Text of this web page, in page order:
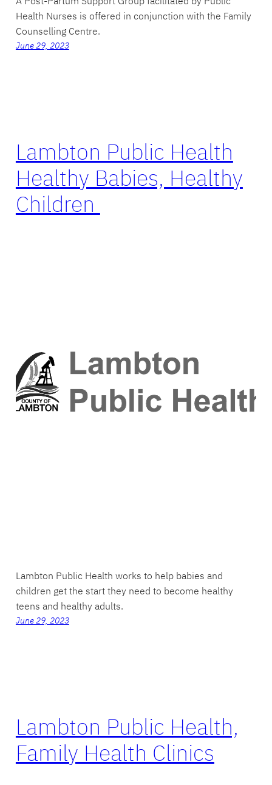
Health Nurses is offered in conjunction with the Family
Counselling Centre.
June 29, 2023
Lambton Public Health
Healthy Babies, Healthy
Children
Lambton Public Health works to help babies and
children get the start they need to become healthy
teens and healthy adults.
June 29, 2023
Lambton Public Health,
Family Health Clinics